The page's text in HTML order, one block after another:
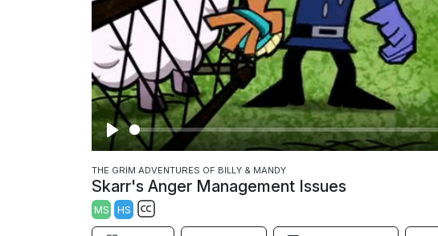
P
l
a
y
y
THE GRIM ADVENTURES OF BILLY & MANDY
Skarr's Anger Management Issues
MS HS
S